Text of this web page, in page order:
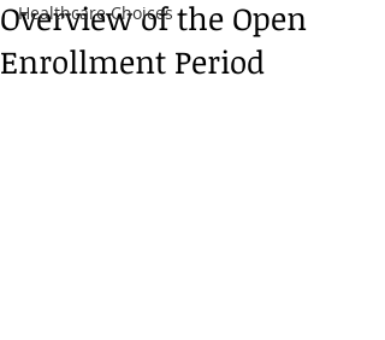
Healthcare Choices
Overview of the Open
Enrollment Period